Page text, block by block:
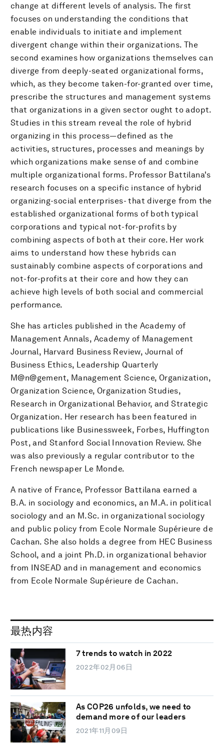
change at different levels of analysis. The first
focuses on understanding the conditions that
enable individuals to initiate and implement
divergent change within their organizations. The
second examines how organizations themselves can
diverge from deeply-seated organizational forms,
which, as they become taken-for-granted over time,
prescribe the structures and management systems
that organizations in a given sector ought to adopt.
Studies in this stream reveal the role of hybrid
organizing in this process—defined as the
activities, structures, processes and meanings by
which organizations make sense of and combine
multiple organizational forms. Professor Battilana's
research focuses on a specific instance of hybrid
organizing-social enterprises- that diverge from the
established organizational forms of both typical
corporations and typical not-for-profits by
combining aspects of both at their core. Her work
aims to understand how these hybrids can
sustainably combine aspects of corporations and
not-for-profits at their core and how they can
achieve high levels of both social and commercial
performance.
She has articles published in the Academy of
Management Annals, Academy of Management
Journal, Harvard Business Review, Journal of
Business Ethics, Leadership Quarterly
M@n@gement, Management Science, Organization,
Organization Science, Organization Studies,
Research in Organizational Behavior, and Strategic
Organization. Her research has been featured in
publications like Businessweek, Forbes, Huffington
Post, and Stanford Social Innovation Review. She
was also previously a regular contributor to the
French newspaper Le Monde.
A native of France, Professor Battilana earned a
B.A. in sociology and economics, an M.A. in political
sociology and an M.Sc. in organizational sociology
and public policy from Ecole Normale Supérieure de
Cachan. She also holds a degree from HEC Business
School, and a joint Ph.D. in organizational behavior
from INSEAD and in management and economics
from Ecole Normale Supérieure de Cachan.
最热内容
7 trends to watch in 2022
2022年02月06日
As COP26 unfolds, we need to
demand more of our leaders
2021年11月09日